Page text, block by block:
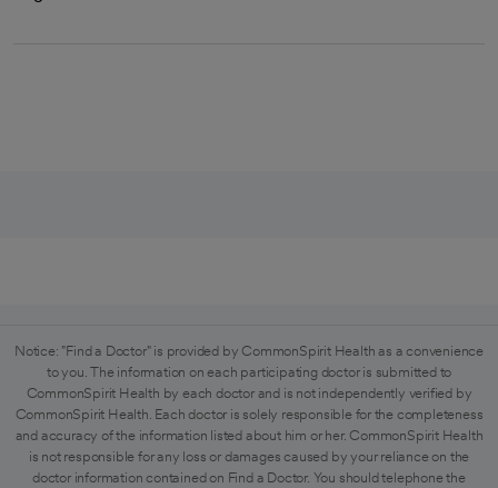
Notice: "Find a Doctor" is provided by CommonSpirit Health as a convenience
to you. The information on each participating doctor is submitted to
CommonSpirit Health by each doctor and is not independently verified by
CommonSpirit Health. Each doctor is solely responsible for the completeness
and accuracy of the information listed about him or her. CommonSpirit Health
is not responsible for any loss or damages caused by your reliance on the
doctor information contained on Find a Doctor. You should telephone the